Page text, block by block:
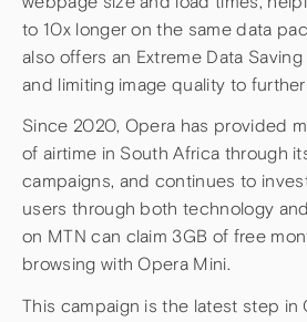
to 10x longer on the same data
also offers an Extreme Data
and limiting image quality to
Since 2020, Opera has provided
of airtime in South Africa through
campaigns, and continues to
users through both technology
on MTN can claim 3GB of free
browsing with Opera Mini.
This campaign is the latest step in